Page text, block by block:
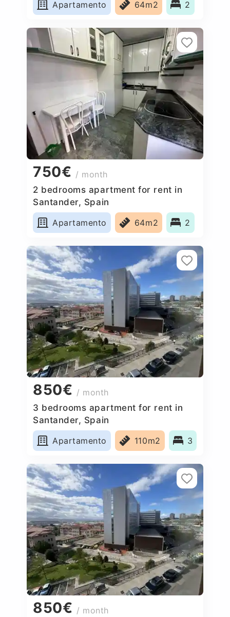
Apartamento 64m2 2
750€ / month
2 bedrooms apartment for rent in
Santander, Spain
Apartamento
64m2 2
850€ / month
3 bedrooms apartment for rent in
Santander, Spain
Apartamento
110m2 3
850€ / month